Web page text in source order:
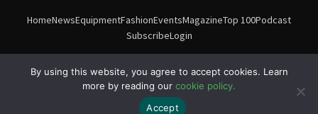
HomeNewsEquipmentFashionEventsMagazineTop 100Podcast
SubscribeLogin
Match Play Media2018 – 2026 | All rights reserved. No information
on this website may be reproduced without written permission
Privacy Policy
By using this website, you agree to accept cookies. Learn
more by reading our cookie policy.
Accept